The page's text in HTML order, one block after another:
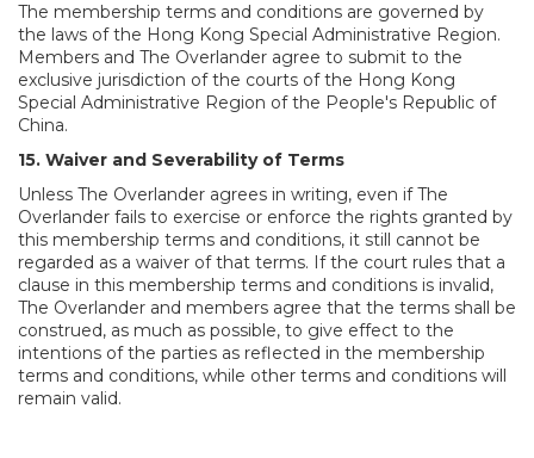
The membership terms and conditions are governed by
the laws of the Hong Kong Special Administrative Region.
Members and The Overlander agree to submit to the
exclusive jurisdiction of the courts of the Hong Kong
Special Administrative Region of the People's Republic of
China.
15. Waiver and Severability of Terms
Unless The Overlander agrees in writing, even if The
Overlander fails to exercise or enforce the rights granted by
this membership terms and conditions, it still cannot be
regarded as a waiver of that terms. If the court rules that a
clause in this membership terms and conditions is invalid,
The Overlander and members agree that the terms shall be
construed, as much as possible, to give effect to the
intentions of the parties as reflected in the membership
terms and conditions, while other terms and conditions will
remain valid.